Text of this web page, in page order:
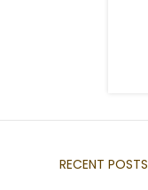
RECENT POSTS